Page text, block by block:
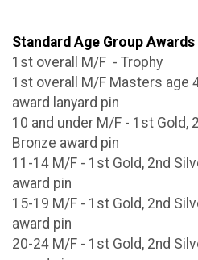
Standard Age Group
1st overall M/F - Trophy
1st overall M/F Masters age
award lanyard pin
10 and under M/F - 1st Gold,
Bronze award pin
11-14 M/F - 1st Gold, 2nd
award pin
15-19 M/F - 1st Gold, 2nd
award pin
20-24 M/F - 1st Gold, 2nd